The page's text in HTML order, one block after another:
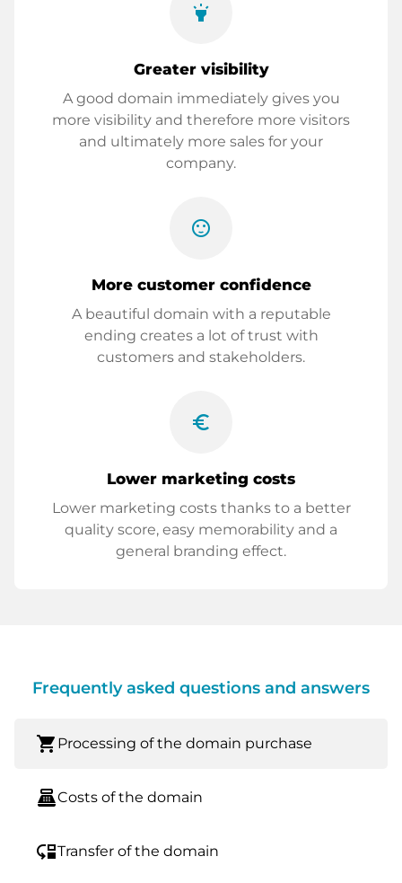
highlight
Greater visibility
A good domain immediately gives you
more visibility and therefore more visitors
and ultimately more sales for your
company.
sentiment_satisfied
More customer confidence
A beautiful domain with a reputable
ending creates a lot of trust with
customers and stakeholders.
euro_symbol
Lower marketing costs
Lower marketing costs thanks to a better
quality score, easy memorability and a
general branding effect.
Frequently asked questions and answers
shopping_cart Processing of the domain purchase
point_of_saleCosts of the domain
move_downTransfer of the domain